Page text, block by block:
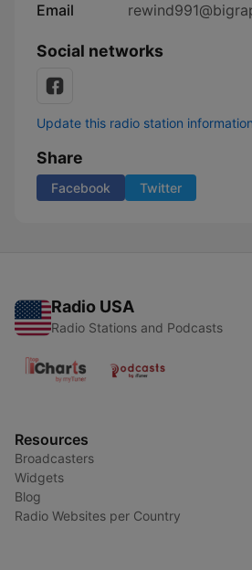
Email
Social networks
Update this radio station information
Share
Facebook Twitter
Radio USA
Radio Stations and Podcasts
Resources
Broadcasters
Widgets
Blog
Radio Websites per Country